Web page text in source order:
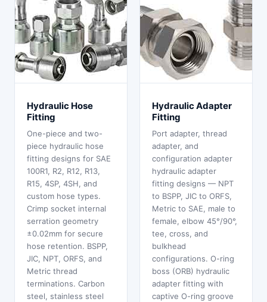
Hydraulic Hose
Fitting
One-piece and two-
piece hydraulic hose
fitting designs for SAE
100R1, R2, R12, R13,
R15, 4SP, 4SH, and
custom hose types.
Crimp socket internal
serration geometry
±0.02mm for secure
hose retention. BSPP,
JIC, NPT, ORFS, and
Metric thread
terminations. Carbon
steel, stainless steel
Hydraulic Adapter
Fitting
Port adapter, thread
adapter, and
configuration adapter
hydraulic adapter
fitting designs — NPT
to BSPP, JIC to ORFS,
Metric to SAE, male to
female, elbow 45°/90°,
tee, cross, and
bulkhead
configurations. O-ring
boss (ORB) hydraulic
adapter fitting with
captive O-ring groove